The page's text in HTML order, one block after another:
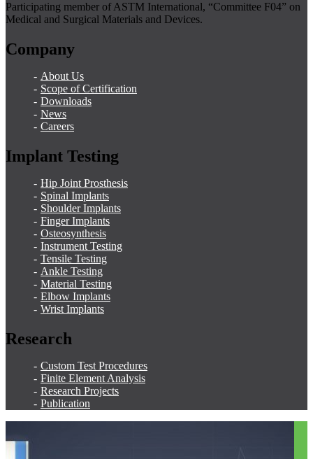
Participating member of ASTM International, “Committee F04” on
Medical and Surgical Materials and Devices.
Company
About Us
Scope of Certification
Downloads
News
Careers
Implant Testing
Hip Joint Prosthesis
Spinal Implants
Shoulder Implants
Finger Implants
Osteosynthesis
Instrument Testing
Tensile Testing
Ankle Testing
Material Testing
Elbow Implants
Wrist Implants
Research
Custom Test Procedures
Finite Element Analysis
Research Projects
Publication